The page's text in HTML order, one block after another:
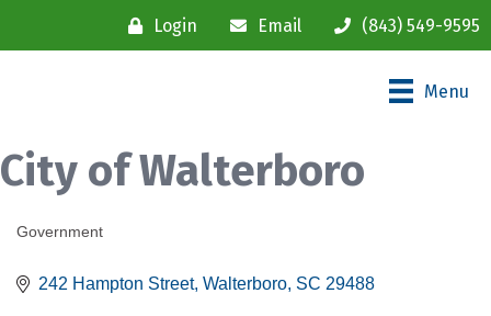
Login Email (843) 549-9595
Menu
City of Walterboro
Government
242 Hampton Street Walterboro SC 29488